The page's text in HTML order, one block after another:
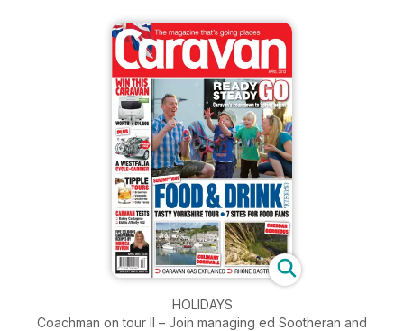
HOLIDAYS
Coachman on tour II – Join managing ed Sootheran and